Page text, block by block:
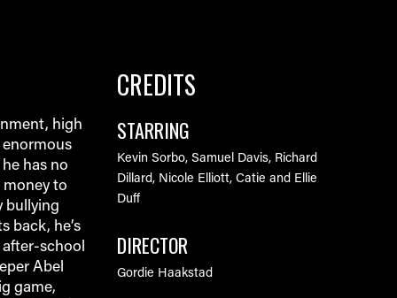
high
has no
to
bullying
back, he’s
school
Abel
game,
CREDITS
STARRING
Kevin Sorbo, Samuel Davis, Richard
Dillard, Nicole Elliott, Catie and Ellie
Duff
DIRECTOR
Gordie Haakstad